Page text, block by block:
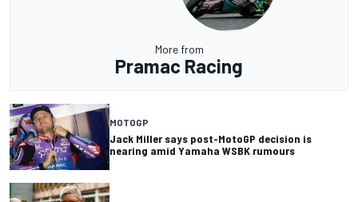
More from
Pramac Racing
MOTOGP
Jack Miller says post-MotoGP decision is
nearing amid Yamaha WSBK rumours